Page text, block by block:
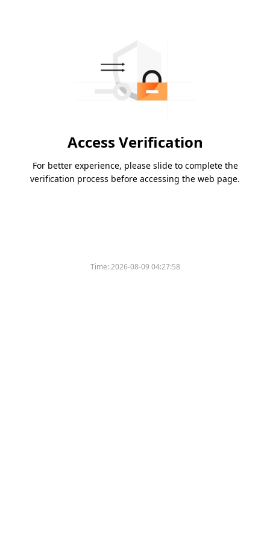
Access Verification
For better experience, please slide to complete the
verification process before accessing the web page.
Time:2026-08-09 04:27:58